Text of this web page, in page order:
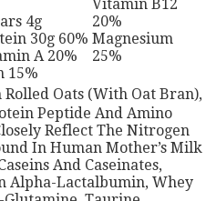
4g
30g 60%
A 20%
15%
Vitamin B12
20%
Magnesium
25%
Oats (With Oat Bran),
Peptide And Amino
Reflect The Nitrogen
In Human Mother’s Milk
And Caseinates,
Alpha-Lactalbumin, Whey